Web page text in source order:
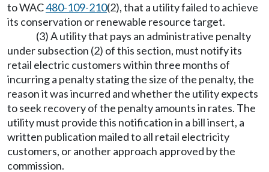
to WAC480-109-210(2), that a utility failed to achieve
its conservation or renewable resource target.
(3) A utility that pays an administrative penalty
under subsection (2) of this section, must notify its
retail electric customers within three months of
incurring a penalty stating the size of the penalty, the
reason it was incurred and whether the utility expects
to seek recovery of the penalty amounts in rates. The
utility must provide this notification in a bill insert, a
written publication mailed to all retail electricity
customers, or another approach approved by the
commission.